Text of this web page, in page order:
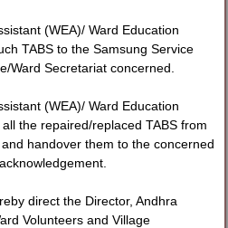
(WEA)/ Ward Education
TABS to the Samsung Service
Ward Secretariat concerned.
(WEA)/ Ward Education
the repaired/replaced TABS from
handover them to the concerned
direct the Director, Andhra
Volunteers and Village